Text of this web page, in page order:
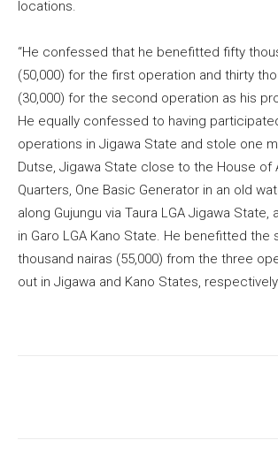
locations.
“He confessed that he benefitted fifty
(50,000) for the first operation and thirty
(30,000) for the second operation as his
He equally confessed to having
operations in Jigawa State and stole one
Dutse, Jigawa State close to the House of
Quarters, One Basic Generator in an old
along Gujungu via Taura LGA Jigawa State,
in Garo LGA Kano State. He benefitted the
thousand nairas (55,000) from the three
out in Jigawa and Kano States,